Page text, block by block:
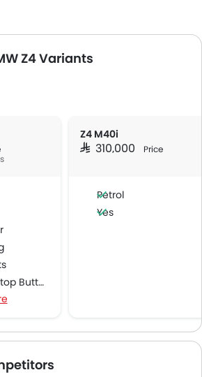
Z4 Variants
Button
Outlet
Wheel
Z4 M40i
SAR 310,000 Price
Petrol
Yes